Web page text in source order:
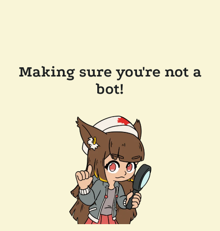
Making sure you're not a
bot!